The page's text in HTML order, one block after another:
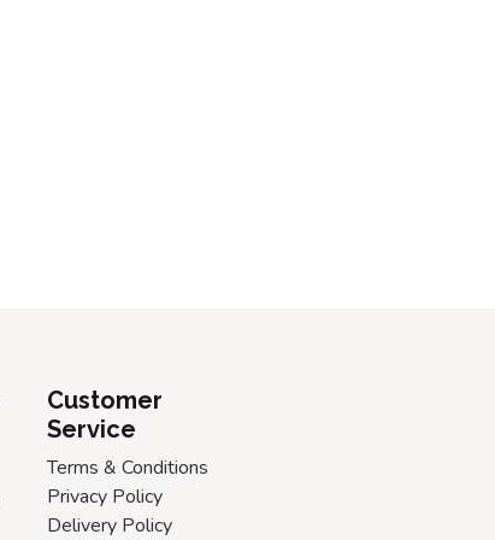
Customer
Service
Terms & Conditions
Privacy Policy
Delivery Policy